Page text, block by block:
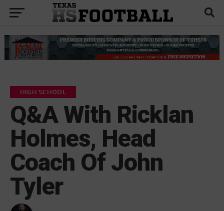
HIGH SCHOOL
Q&A With Ricklan
Holmes, Head
Coach Of John
Tyler